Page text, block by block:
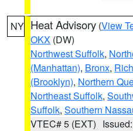
NY Heat Advisory (View
OKX (DW)
Northwest Suffolk,
(Manhattan), Bronx,
(Brooklyn), Northern
Northeast Suffolk,
Suffolk, Southern
VTEC# 5 (EXT)